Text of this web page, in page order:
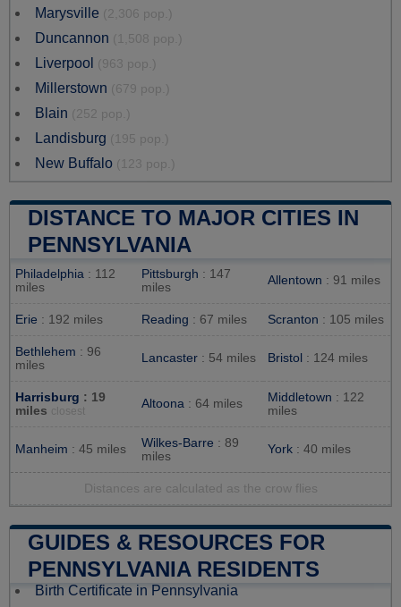
Marysville (2,306 pop.)
Duncannon (1,508 pop.)
Liverpool (963 pop.)
Millerstown (679 pop.)
Blain (252 pop.)
Landisburg (195 pop.)
New Buffalo (123 pop.)
DISTANCE TO MAJOR CITIES IN
PENNSYLVANIA
Philadelphia : 112
miles
Pittsburgh : 147
miles
Allentown : 91 miles
Erie : 192 miles Reading : 67 miles Scranton : 105 miles
Bethlehem : 96
miles
Lancaster : 54 miles Bristol : 124 miles
Harrisburg : 19
miles closest
Altoona : 64 miles Middletown : 122
miles
Manheim : 45 miles Wilkes-Barre : 89
miles
York : 40 miles
Distances are calculated as the crow flies
GUIDES & RESOURCES FOR
PENNSYLVANIA RESIDENTS
Birth Certificate in Pennsylvania